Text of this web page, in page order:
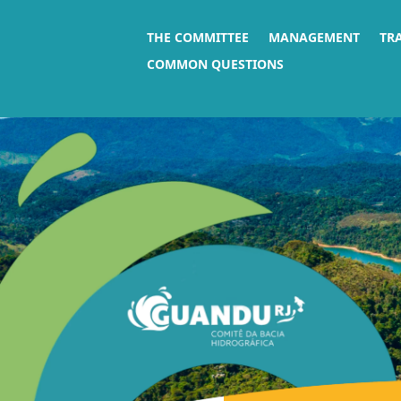
THE COMMITTEE MANAGEMENT
COMMON QUESTIONS